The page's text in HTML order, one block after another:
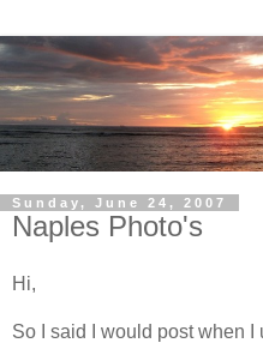
Sunday, June 24, 2007
Naples Photo's
Hi,
So I said I would post when